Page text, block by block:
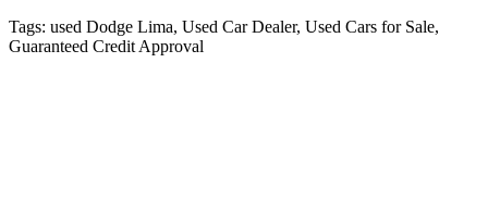
Tags: used Dodge Lima, Used Car Dealer, Used Cars for Sale,
Guaranteed Credit Approval